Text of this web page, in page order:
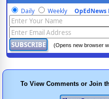
Daily Weekly
(Opens new browser
To View Comments or Join